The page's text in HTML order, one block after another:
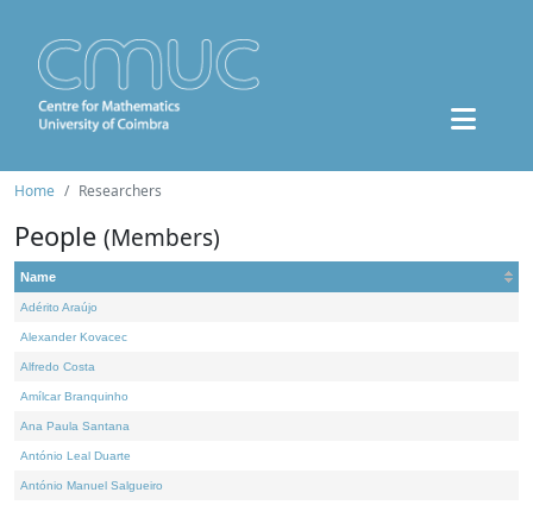
Home Researchers
People (Members)
Name
Adérito Araújo
Alexander Kovacec
Alfredo Costa
Amílcar Branquinho
Ana Paula Santana
António Leal Duarte
António Manuel Salgueiro